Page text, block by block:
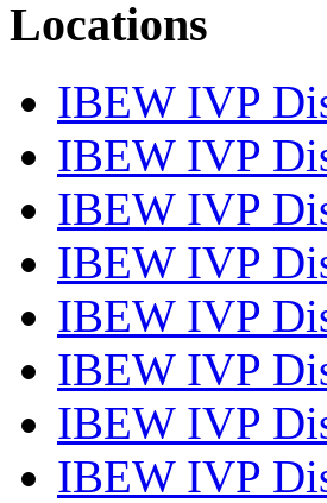
Locations
IBEW IVP
IBEW IVP
IBEW IVP
IBEW IVP
IBEW IVP
IBEW IVP
IBEW IVP
IBEW IVP